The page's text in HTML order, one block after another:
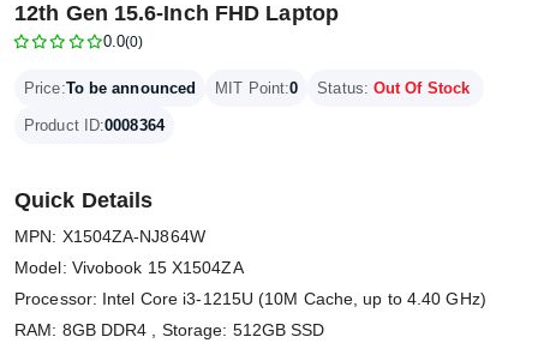
12th Gen 15.6-Inch FHD Laptop
0.0(0)
Price:To be announced MIT Point:0 Status: Out Of Stock
Product ID:0008364
Quick Details
MPN: X1504ZA-NJ864W
Model: Vivobook 15 X1504ZA
Processor: Intel Core i3-1215U (10M Cache, up to 4.40 GHz)
RAM: 8GB DDR4 , Storage: 512GB SSD